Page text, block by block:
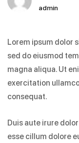
admin
Lorem ipsum dolor
sed do eiusmod
magna aliqua. Ut
exercitation
consequat.
Duis aute irure
esse cillum dolore